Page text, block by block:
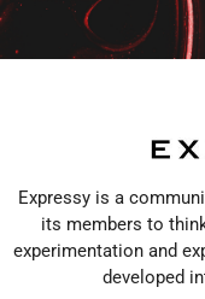
Expressy is a
its members to
experimentation and
developed